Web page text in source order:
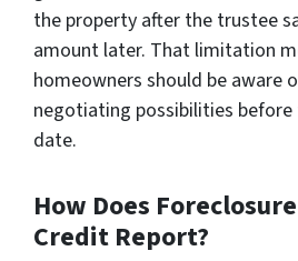
the property after the trustee
amount later. That limitation
homeowners should be aware
negotiating possibilities
date.
How Does
Credit Report?